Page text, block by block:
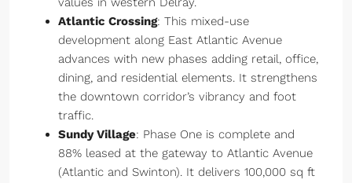
Atlantic Crossing: This mixed-use
development along East Atlantic Avenue
advances with new phases adding retail, office,
dining, and residential elements. It strengthens
the downtown corridor’s vibrancy and foot
traffic.
Sundy Village: Phase One is complete and
88% leased at the gateway to Atlantic Avenue
(Atlantic and Swinton). It delivers 100,000 sq ft